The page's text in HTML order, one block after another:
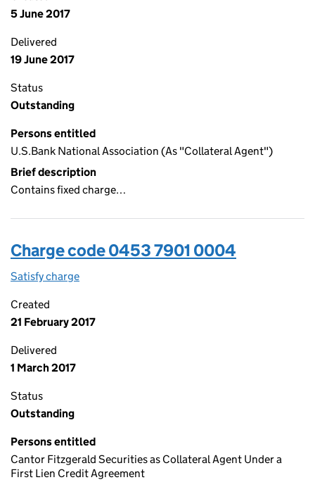
5 June 2017
Delivered
19 June 2017
Status
Outstanding
Persons entitled
U.S.Bank National Association (As "Collateral Agent")
Brief description
Contains fixed charge…
Charge code 0453 7901 0004
Satisfy charge
Created
21 February 2017
Delivered
1 March 2017
Status
Outstanding
Persons entitled
Cantor Fitzgerald Securities as Collateral Agent Under a
First Lien Credit Agreement